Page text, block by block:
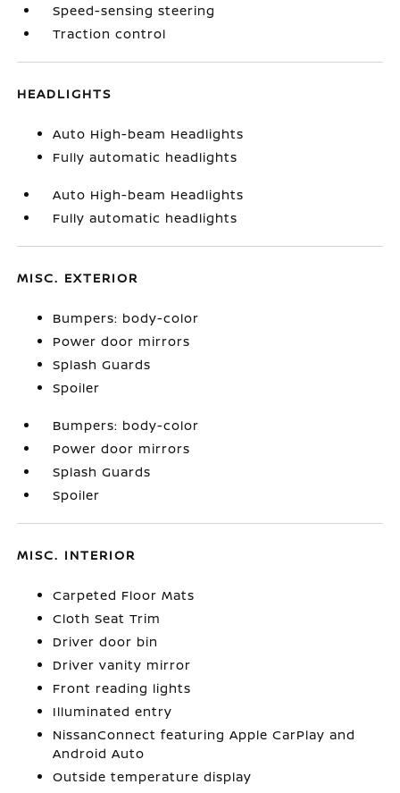
Speed-sensing steering
Traction control
HEADLIGHTS
Auto High-beam Headlights
Fully automatic headlights
Auto High-beam Headlights
Fully automatic headlights
MISC. EXTERIOR
Bumpers: body-color
Power door mirrors
Splash Guards
Spoiler
Bumpers: body-color
Power door mirrors
Splash Guards
Spoiler
MISC. INTERIOR
Carpeted Floor Mats
Cloth Seat Trim
Driver door bin
Driver vanity mirror
Front reading lights
Illuminated entry
NissanConnect featuring Apple CarPlay and
Android Auto
Outside temperature display